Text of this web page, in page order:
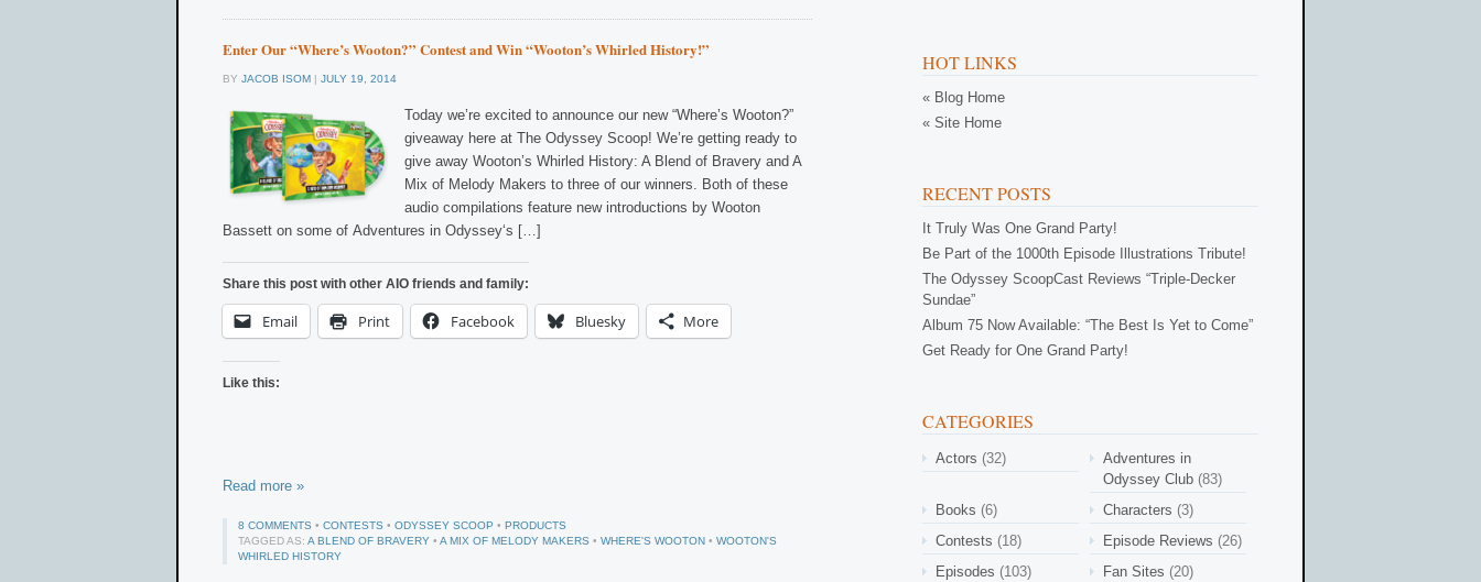
Enter Our “Where’s Wooton?” Contest and Win “Wooton’s Whirled History!”
BY JACOB ISOM | JULY 19, 2014
Today we’re excited to announce our new “Where’s Wooton?”
giveaway here at The Odyssey Scoop! We’re getting ready to
give away Wooton’s Whirled History: A Blend of Bravery and A
Mix of Melody Makers to three of our winners. Both of these
audio compilations feature new introductions by Wooton
Bassett on some of Adventures in Odyssey‘s […]
Share this post with other AIO friends and family:
Email Print Facebook Bluesky More
Like this:
Read more »
8 COMMENTS • CONTESTS • ODYSSEY SCOOP • PRODUCTS
TAGGED AS: A BLEND OF BRAVERY • A MIX OF MELODY MAKERS • WHERE'S WOOTON • WOOTON'S
WHIRLED HISTORY
HOT LINKS
« Blog Home
« Site Home
RECENT POSTS
It Truly Was One Grand Party!
Be Part of the 1000th Episode Illustrations Tribute!
The Odyssey ScoopCast Reviews “Triple-Decker
Sundae”
Album 75 Now Available: “The Best Is Yet to Come”
Get Ready for One Grand Party!
CATEGORIES
Actors (32)
Adventures in
Odyssey Club (83)
Books (6) Characters (3)
Contests (18) Episode Reviews (26)
Episodes (103) Fan Sites (20)